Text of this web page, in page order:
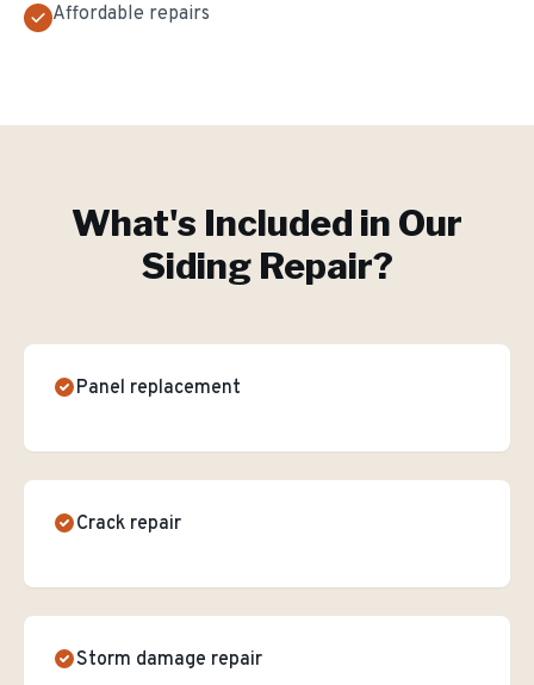
Affordable repairs
What's Included in Our
Siding Repair?
Panel replacement
Crack repair
Storm damage repair